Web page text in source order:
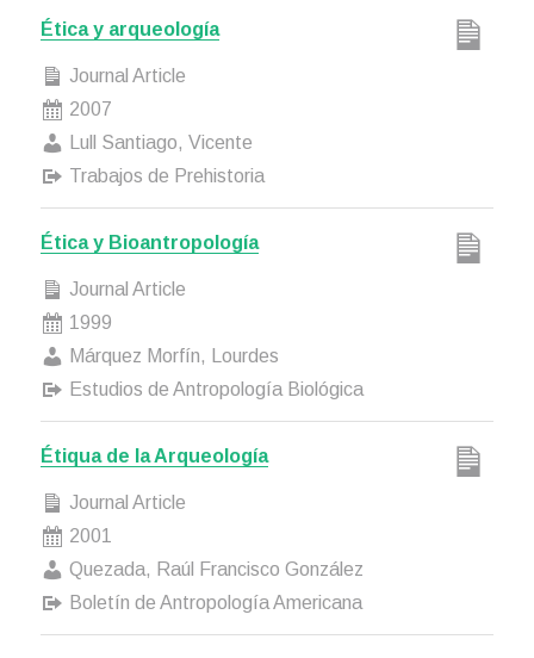
Ética y arqueología
Journal Article
2007
Lull Santiago, Vicente
Trabajos de Prehistoria
Ética y Bioantropología
Journal Article
1999
Márquez Morfín, Lourdes
Estudios de Antropología Biológica
Étiqua de la Arqueología
Journal Article
2001
Quezada, Raúl Francisco González
Boletín de Antropología Americana